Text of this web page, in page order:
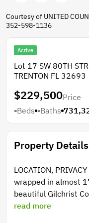
Courtesy of UNITED
352-598-1136
Active
Lot 17 SW 80TH
TRENTON FL 32693
$229,500Price
-Beds -Baths
Property Details
LOCATION,
wrapped in almost
beautiful Gilchrist
provides an ideal
read more